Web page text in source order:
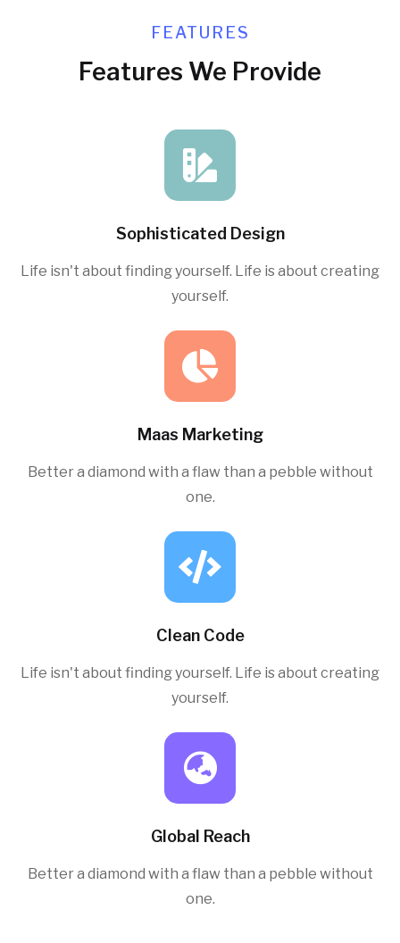
FEATURES
Features We Provide
Sophisticated Design
Life isn't about finding yourself. Life is about creating
yourself.
Maas Marketing
Better a diamond with a flaw than a pebble without
one.
Clean Code
Life isn't about finding yourself. Life is about creating
yourself.
Global Reach
Better a diamond with a flaw than a pebble without
one.